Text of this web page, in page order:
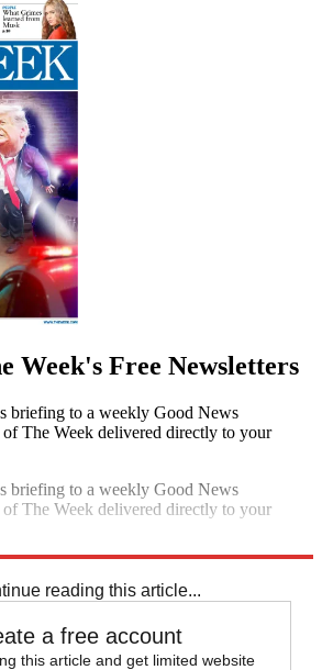
Week's Free Newsletters
briefing to a weekly Good News
of The Week delivered directly to your
briefing to a weekly Good News
of The Week delivered directly to your
reading this article...
a free account
this article and get limited website